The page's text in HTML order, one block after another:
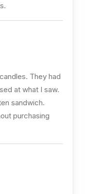
They had
at what I saw.
sandwich.
purchasing